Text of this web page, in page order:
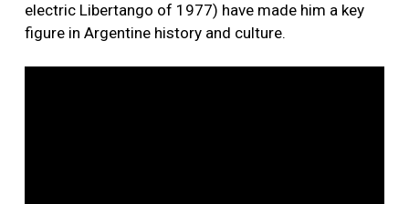
electric Libertango of 1977) have made him a key
figure in Argentine history and culture.